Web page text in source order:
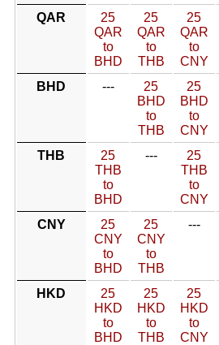
QAR
25
QAR
to
BHD
25
QAR
to
THB
25
QAR
to
CNY
BHD
---
25
BHD
to
THB
25
BHD
to
CNY
THB
25
THB
to
BHD
---
25
THB
to
CNY
CNY
25
CNY
to
BHD
25
CNY
to
THB
---
HKD
25
HKD
to
BHD
25
HKD
to
THB
25
HKD
to
CNY